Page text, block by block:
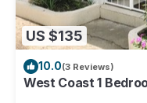
US $135
10.0(3 Reviews)
West Coast 1